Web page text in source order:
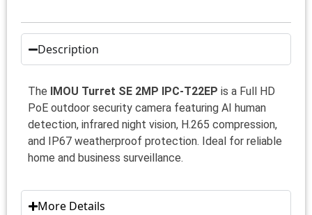
Description
The IMOU Turret SE 2MP IPC-T22EP is a Full HD
PoE outdoor security camera featuring AI human
detection, infrared night vision, H.265 compression,
and IP67 weatherproof protection. Ideal for reliable
home and business surveillance.
More Details